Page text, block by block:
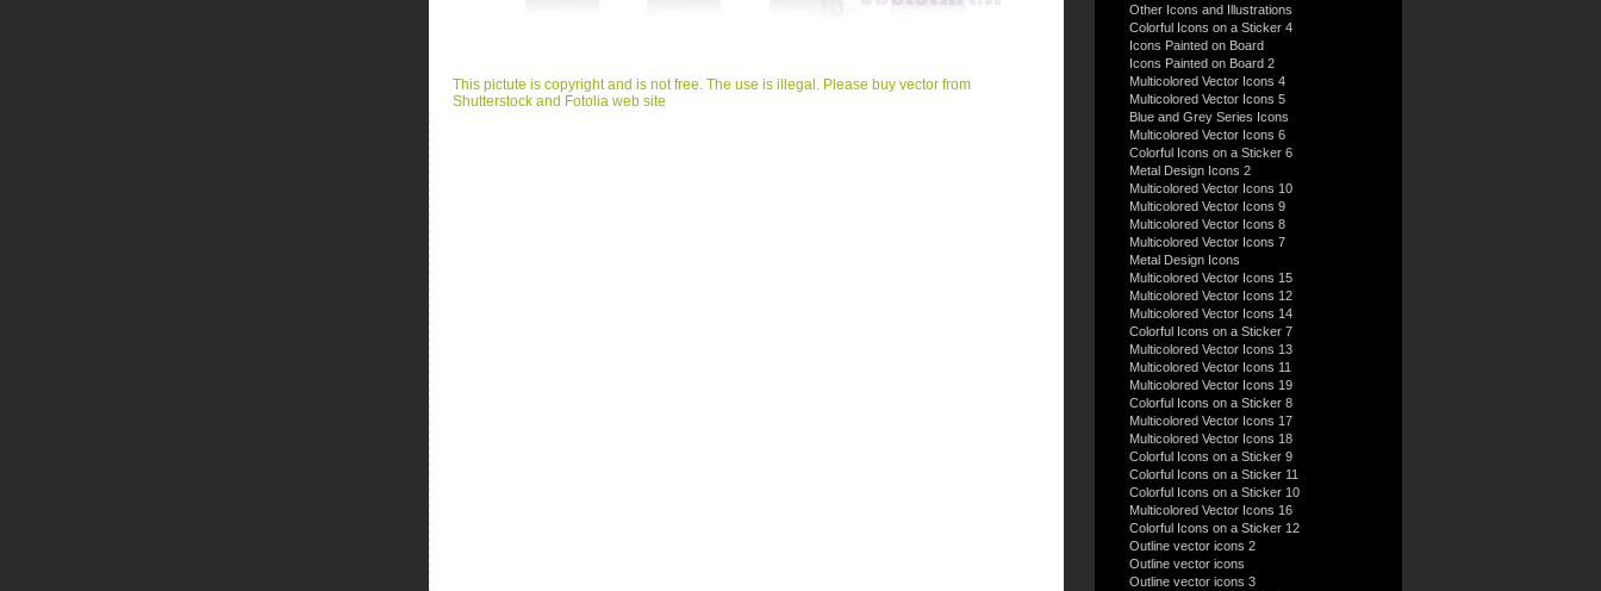
This pictute is copyright and is not free. The use is illegal. Please buy vector from
Shutterstock and Fotolia web site
Other Icons and Illustrations
Colorful Icons on a Sticker 4
Icons Painted on Board
Icons Painted on Board 2
Multicolored Vector Icons 4
Multicolored Vector Icons 5
Blue and Grey Series Icons
Multicolored Vector Icons 6
Colorful Icons on a Sticker 6
Metal Design Icons 2
Multicolored Vector Icons 10
Multicolored Vector Icons 9
Multicolored Vector Icons 8
Multicolored Vector Icons 7
Metal Design Icons
Multicolored Vector Icons 15
Multicolored Vector Icons 12
Multicolored Vector Icons 14
Colorful Icons on a Sticker 7
Multicolored Vector Icons 13
Multicolored Vector Icons 11
Multicolored Vector Icons 19
Colorful Icons on a Sticker 8
Multicolored Vector Icons 17
Multicolored Vector Icons 18
Colorful Icons on a Sticker 9
Colorful Icons on a Sticker 11
Colorful Icons on a Sticker 10
Multicolored Vector Icons 16
Colorful Icons on a Sticker 12
Outline vector icons 2
Outline vector icons
Outline vector icons 3